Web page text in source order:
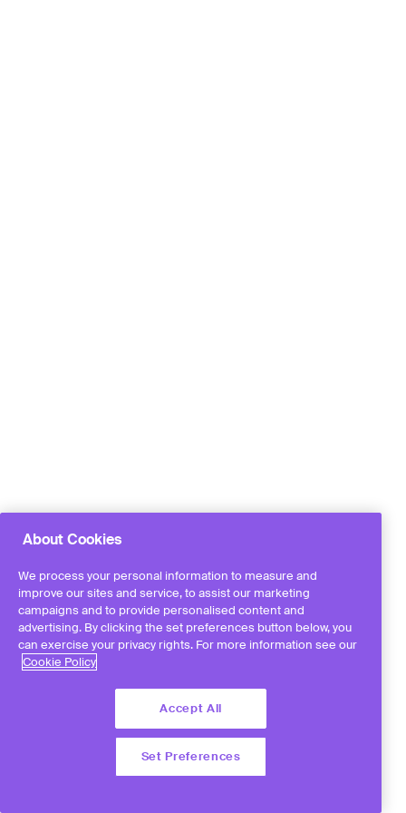
About Cookies
We process your personal information to measure and
improve our sites and service, to assist our marketing
campaigns and to provide personalised content and
advertising. By clicking the set preferences button below, you
can exercise your privacy rights. For more information see our
Cookie Policy
Accept All
Set Preferences